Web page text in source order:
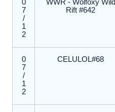
0
7
/
1
2
WWR - Wolfoxy Wild
Rift #642
0
7
/
1
2
CELULOL#68